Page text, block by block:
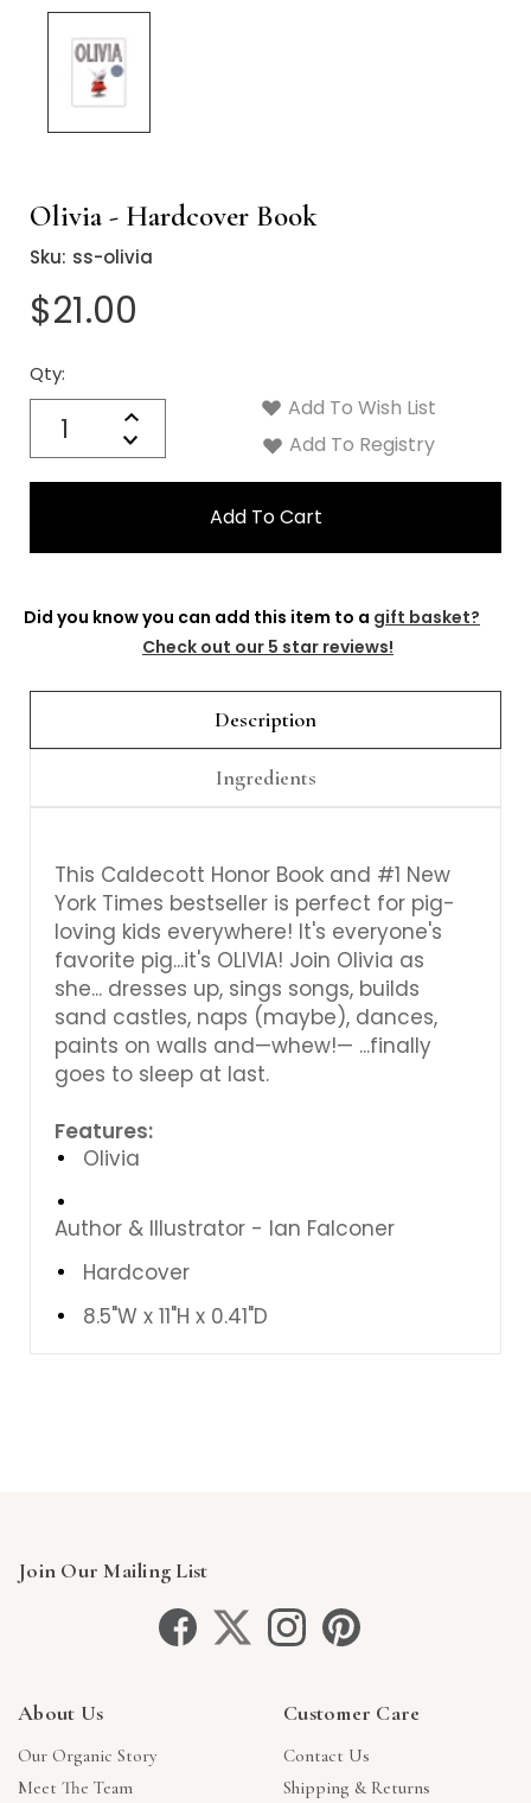
Olivia - Hardcover Book
Sku: ss-olivia
$21.00
Qty:
Increase
Quantity:
Decrease
Quantity:
Current
Stock:
Add To Wish List
Add To Registry
Did you know you can add this item to a gift basket?
Check out our 5 star reviews!
Description
Ingredients
This Caldecott Honor Book and #1 New
York Times bestseller is perfect for pig-
loving kids everywhere! It's everyone's
favorite pig...it's OLIVIA! Join Olivia as
she... dresses up, sings songs, builds
sand castles, naps (maybe), dances,
paints on walls and—whew!— ...finally
goes to sleep at last.
Features:
Olivia
Author & Illustrator - Ian Falconer
Hardcover
8.5"W x 11"H x 0.41"D
Join Our Mailing List
About Us
Our Organic Story
Meet The Team
Customer Care
Contact Us
Shipping & Returns